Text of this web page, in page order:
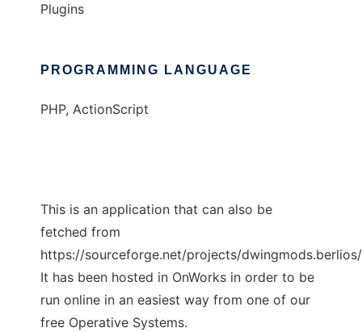
Plugins
PROGRAMMING LANGUAGE
PHP, ActionScript
This is an application that can also be
fetched from
https://sourceforge.net/projects/
It has been hosted in OnWorks in order to be
run online in an easiest way from one of our
free Operative Systems.